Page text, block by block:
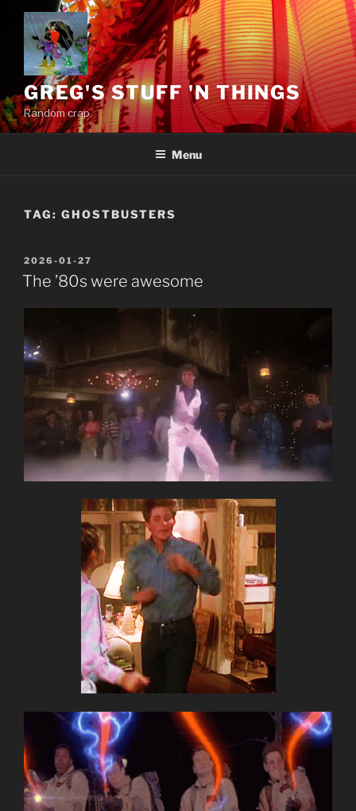
content
GREG'S STUFF 'N THINGS
Random crap.
Menu
TAG: GHOSTBUSTERS
POSTED
ON
2026-01-27
The ’80s were awesome